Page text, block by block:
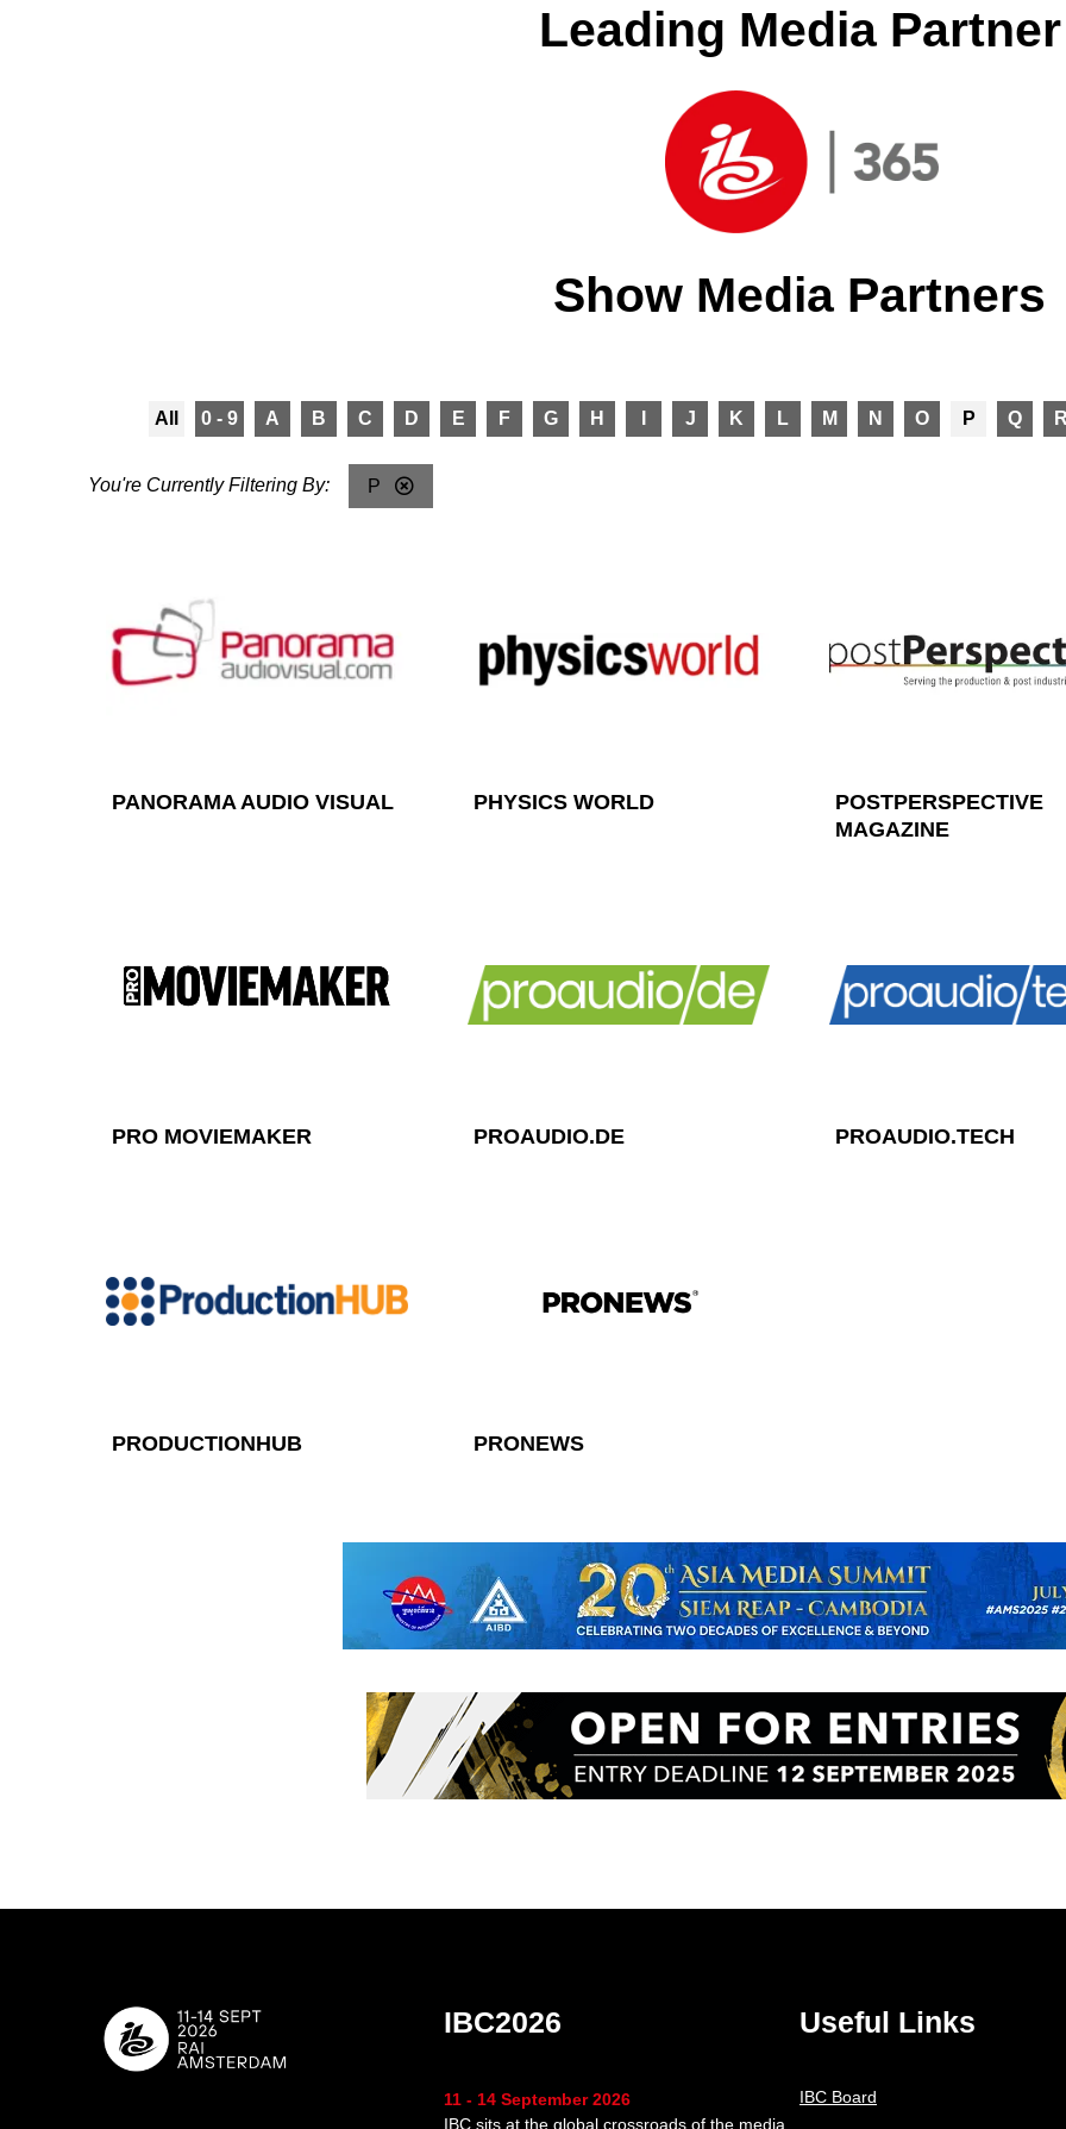
Leading Media Partner
Show Media Partners
All 0 - 9 A B C D E F G H J K L M N O P Q R
P
PANORAMA AUDIO VISUAL PHYSICS WORLD
POSTPERSPECTIVE
MAGAZINE
PRO MOVIEMAKER PROAUDIO.DE PROAUDIO.TECH
PRODUCTIONHUB PRONEWS
IBC2026
11 - 14 September 2026
IBC sits at the global crossroads of the media,
Useful Links
IBC Board